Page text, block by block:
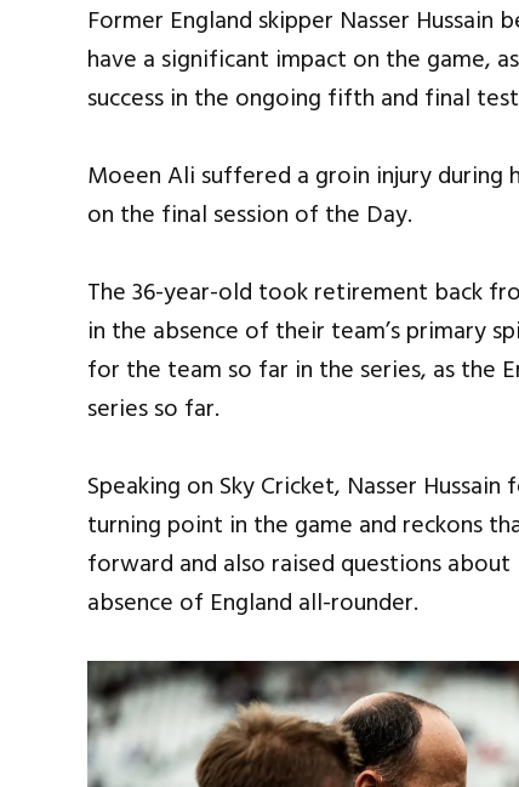
Former England skipper Nasser
have a significant impact on the game,
success in the ongoing fifth and final
Moeen Ali suffered a groin injury during
on the final session of the Day.
The 36-year-old took retirement back
in the absence of their team’s primary
for the team so far in the series, as the
series so far.
Speaking on Sky Cricket, Nasser
turning point in the game and reckons
forward and also raised questions
absence of England all-rounder.